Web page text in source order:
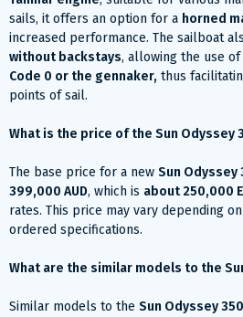
sails, it offers an option for a horned
increased performance. The sailboat
without backstays, allowing the use
Code 0 or the gennaker, thus
points of sail.
What is the price of the Sun Odyssey
The base price for a new Sun Odyssey
399,000 AUD, which is about 250,000
rates. This price may vary depending
ordered specifications.
What are the similar models to the
Similar models to the Sun Odyssey 350